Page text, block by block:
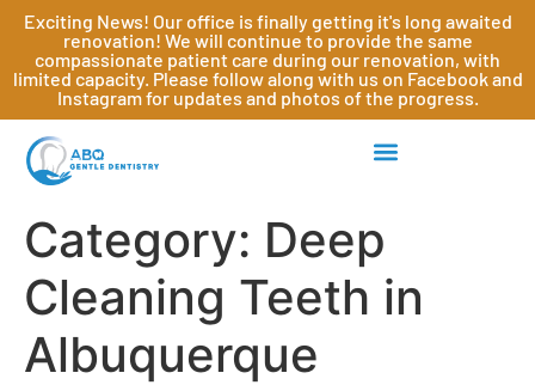
Exciting News! Our office is finally getting it's long awaited
renovation! We will continue to provide the same
compassionate patient care during our renovation, with
limited capacity. Please follow along with us on Facebook and
Instagram for updates and photos of the progress.
Category: Deep
Cleaning Teeth in
Albuquerque